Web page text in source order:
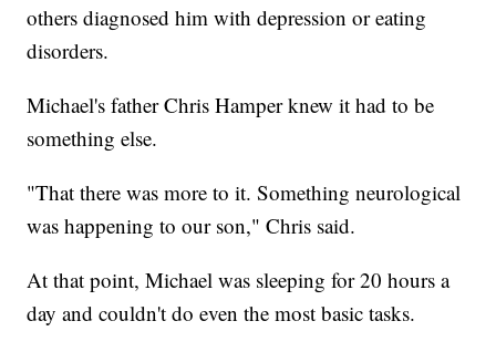
others diagnosed him with depression or eating
disorders.
Michael's father Chris Hamper knew it had to be
something else.
"That there was more to it. Something neurological
was happening to our son," Chris said.
At that point, Michael was sleeping for 20 hours a
day and couldn't do even the most basic tasks.